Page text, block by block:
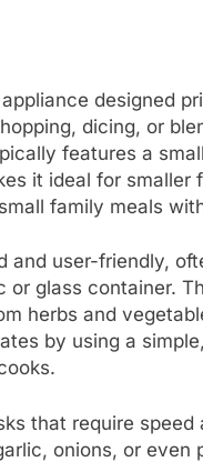
designed
dicing, or
features a
it ideal for smaller
family meals
and user-friendly,
glass container.
herbs and
by using a
that require speed
onions, or even